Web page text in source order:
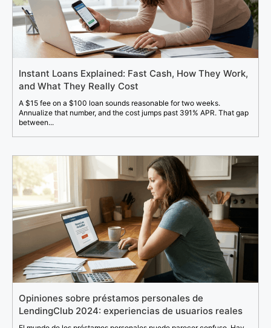
Instant Loans Explained: Fast Cash, How They Work,
and What They Really Cost
A $15 fee on a $100 loan sounds reasonable for two weeks.
Annualize that number, and the cost jumps past 391% APR. That gap
between...
Opiniones sobre préstamos personales de
LendingClub 2024: experiencias de usuarios reales